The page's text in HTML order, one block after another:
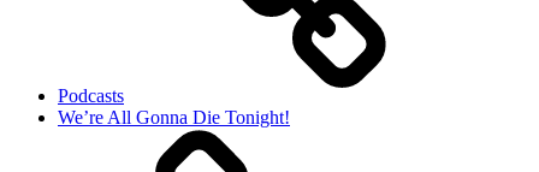
Podcasts
We’re All Gonna Die Tonight!